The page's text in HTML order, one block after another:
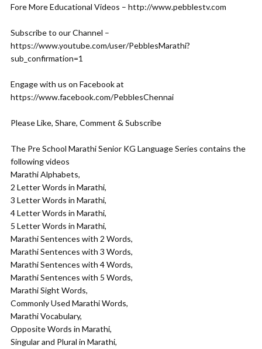
Fore More Educational Videos – http://www.pebblestv.com
Subscribe to our Channel –
https://www.youtube.com/user/PebblesMarathi?
sub_confirmation=1
Engage with us on Facebook at
https://www.facebook.com/PebblesChennai
Please Like, Share, Comment & Subscribe
The Pre School Marathi Senior KG Language Series contains the
following videos
Marathi Alphabets,
2 Letter Words in Marathi,
3 Letter Words in Marathi,
4 Letter Words in Marathi,
5 Letter Words in Marathi,
Marathi Sentences with 2 Words,
Marathi Sentences with 3 Words,
Marathi Sentences with 4 Words,
Marathi Sentences with 5 Words,
Marathi Sight Words,
Commonly Used Marathi Words,
Marathi Vocabulary,
Opposite Words in Marathi,
Singular and Plural in Marathi,